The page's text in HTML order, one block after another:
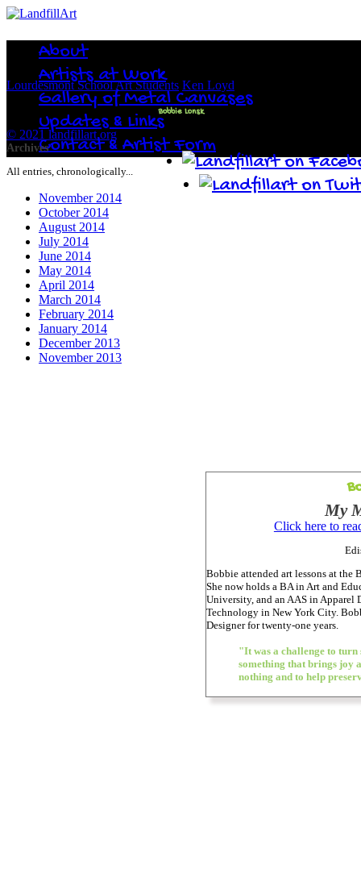
About
Artists at Work
Gallery of Metal Canvases
Updates & Links
Contact & Artist Form
Lourdesmont School Art Students Ken Loyd
Bobbie Lonsk
My
Click here to
Bobbie attended art lessons at
She now holds a BA in Art and
University, and an AAS in Apparel
Technology in New York City.
Designer for twenty-one years.
"It was a challenge to turn
something that brings joy
nothing and to help
© 2021 landfillart.org
Archives
All entries, chronologically...
November 2014
October 2014
August 2014
July 2014
June 2014
May 2014
April 2014
March 2014
February 2014
January 2014
December 2013
November 2013